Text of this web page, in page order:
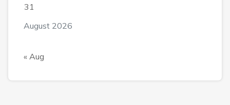
August 2026
31
« Aug